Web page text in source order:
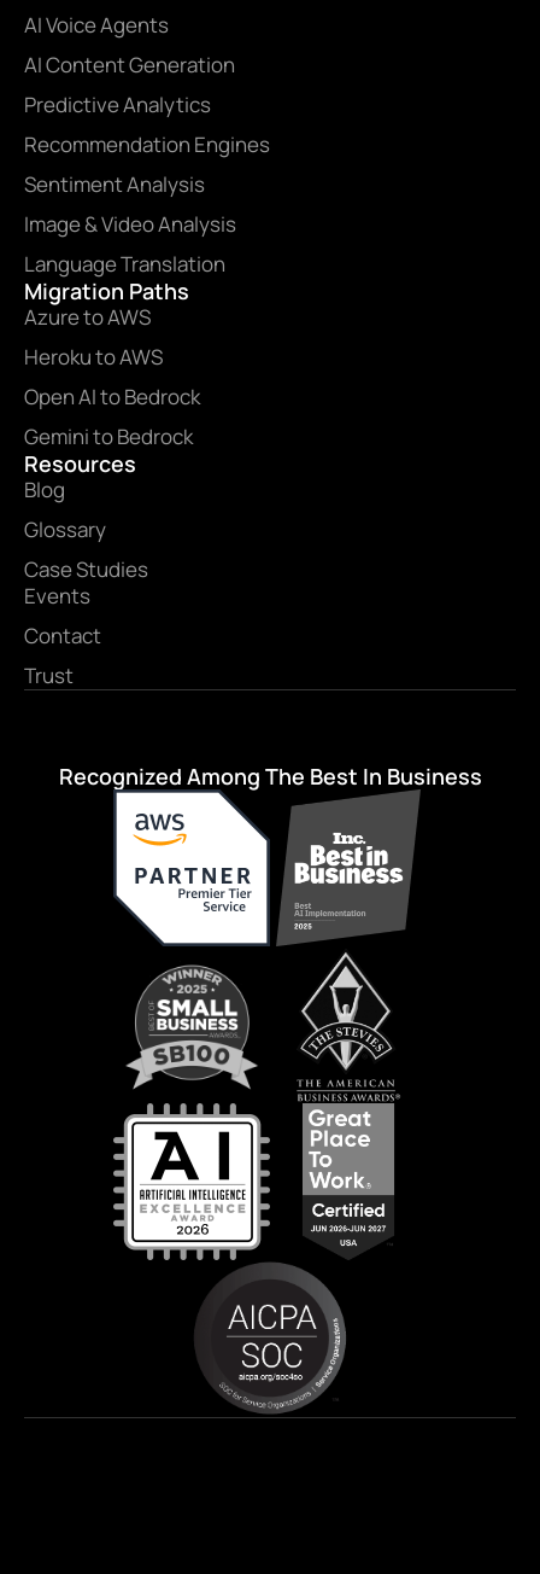
AI Voice Agents
AI Content Generation
Predictive Analytics
Recommendation Engines
Sentiment Analysis
Image & Video Analysis
Language Translation
Migration Paths
Azure to AWS
Heroku to AWS
Open AI to Bedrock
Gemini to Bedrock
Resources
Blog
Glossary
Case Studies
Events
Contact
Trust
Recognized Among The Best In Business